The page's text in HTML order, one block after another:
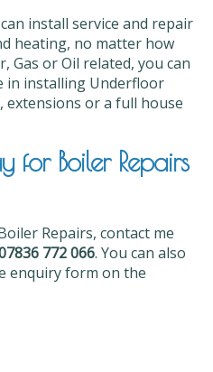
install service and repair
heating, no matter how
Gas or Oil related, you can
in installing Underfloor
extensions or a full house
for Boiler Repairs
Repairs, contact me
772 066. You can also
enquiry form on the